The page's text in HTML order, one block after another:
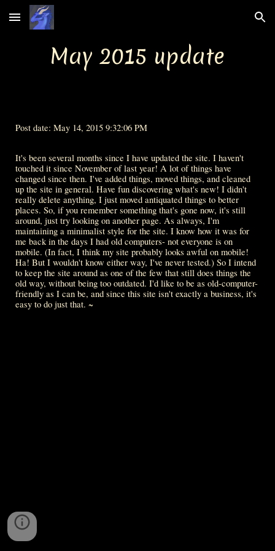
Skip to main content Skip to navigation
May 2015 update
Post date: May 14, 2015 9:32:06 PM
It's been several months since I have updated the site. I haven't
touched it since November of last year! A lot of things have
changed since then. I've added things, moved things, and cleaned
up the site in general. Have fun discovering what's new! I didn't
really delete anything, I just moved antiquated things to better
places. So, if you remember something that's gone now, it's still
around, just try looking on another page. As always, I'm
maintaining a minimalist style for the site. I know how it was for
me back in the days I had old computers- not everyone is on
mobile. (In fact, I think my site probably looks awful on mobile!
Ha! But I wouldn't know either way, I've never tested.) So I intend
to keep the site around as one of the few that still does things the
old way, without being too outdated. I'd like to be as old-computer-
friendly as I can be, and since this site isn't exactly a business, it's
easy to do just that. ~